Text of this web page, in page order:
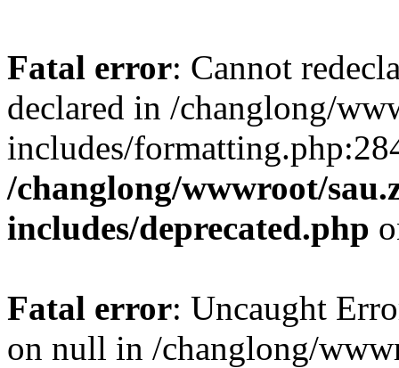
Fatal error: Cannot
declared in /changlong/
includes/
/changlong/wwwroot/
includes/deprecated.php
Fatal error: Uncaught
on null in /changlong/